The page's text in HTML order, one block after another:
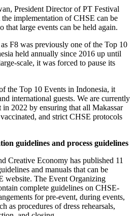
, President Director of PT Festival
implementation of CHSE can be
that large events can be held again.
F8 was previously one of the Top 10
held annually since 2016 up until
scale, it was forced to pause its
the Top 10 Events in Indonesia, it
international guests. We are currently
2022 by ensuring that all Makassar
vaccinated, and strict CHSE protocols
guidelines and process guidelines
Creative Economy has published 11
and manuals that can be
website. The Event Organizing
complete guidelines on CHSE-
for pre-event, during events,
as procedures of dress rehearsals,